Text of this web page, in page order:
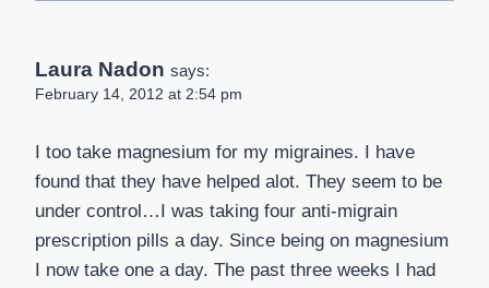
Laura Nadon says:
February 14, 2012 at 2:54 pm
I too take magnesium for my migraines. I have
found that they have helped alot. They seem to be
under control…I was taking four anti-migrain
prescription pills a day. Since being on magnesium
I now take one a day. The past three weeks I had